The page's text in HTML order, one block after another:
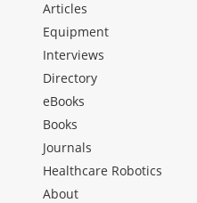
Articles
Equipment
Interviews
Directory
eBooks
Books
Journals
Healthcare Robotics
About